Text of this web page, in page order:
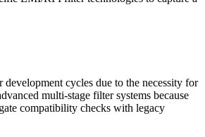
cycles due to the necessity for
multi-stage filter systems because
compatibility checks with legacy